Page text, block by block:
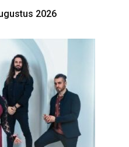
2026